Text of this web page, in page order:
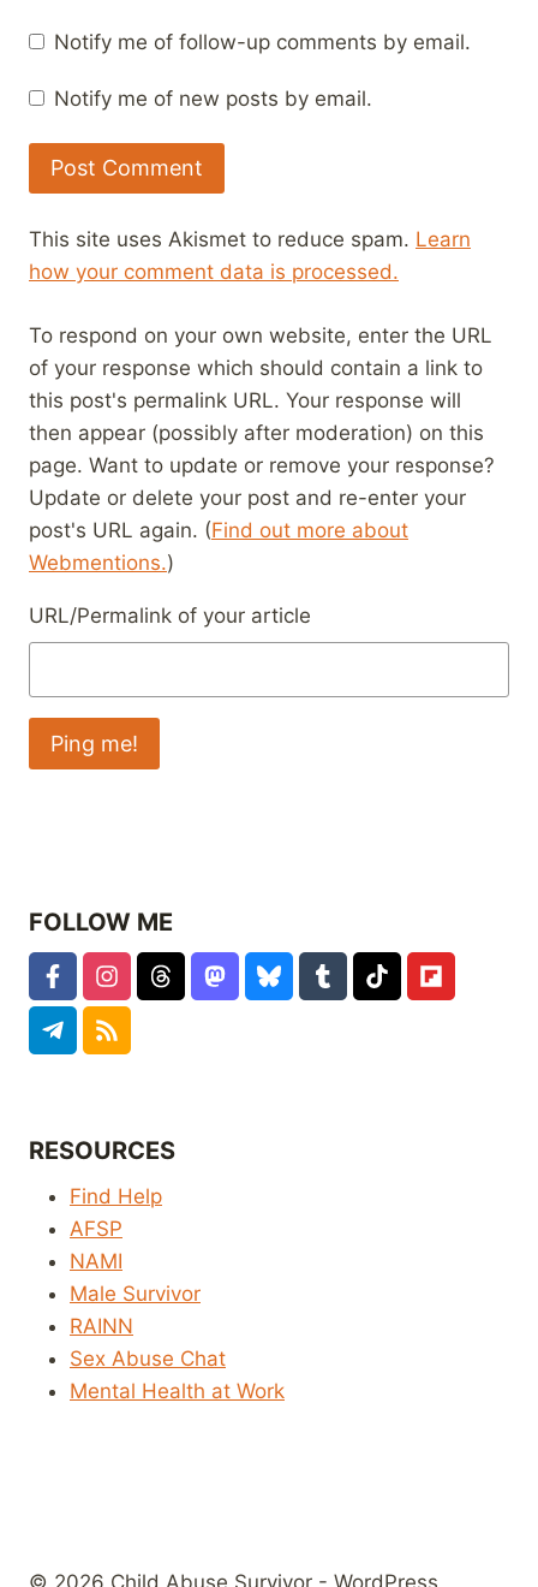
Notify me of follow-up comments by email.
Notify me of new posts by email.
This site uses Akismet to reduce spam. Learn
how your comment data is processed.
To respond on your own website, enter the URL
of your response which should contain a link to
this post's permalink URL. Your response will
then appear (possibly after moderation) on this
page. Want to update or remove your response?
Update or delete your post and re-enter your
post's URL again. (Find out more about
Webmentions.)
URL/Permalink of your article
FOLLOW ME
RESOURCES
Find Help
AFSP
NAMI
Male Survivor
RAINN
Sex Abuse Chat
Mental Health at Work
© 2026 Child Abuse Survivor - WordPress